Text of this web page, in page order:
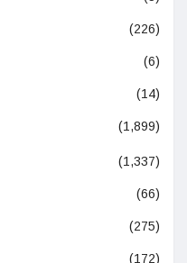
(226)
(6)
(14)
(1,899)
(1,337)
(66)
(275)
(172)